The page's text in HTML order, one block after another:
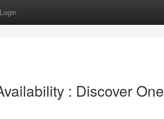
Login
: Discover One